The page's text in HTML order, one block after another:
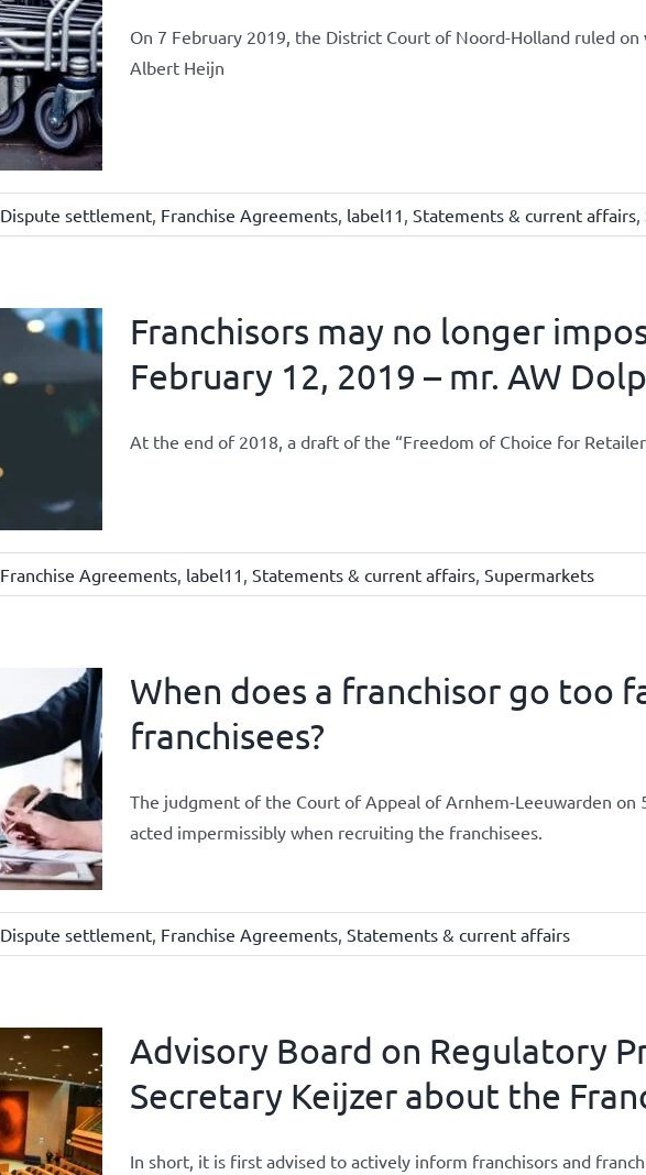
On 7 February 2019, the District Court of Noord-Holland ruled
Albert Heijn
Dispute settlement, Franchise Agreements, label11 , Statements & current affairs,
Franchisors may no longer
February 12, 2019 – mr. AW
At the end of 2018, a draft of the “Freedom of Choice for
Franchise Agreements, label11 , Statements & current affairs, Supermarkets
When does a franchisor go too
franchisees?
The judgment of the Court of Appeal of Arnhem-Leeuwarden
acted impermissibly when recruiting the franchisees.
Dispute settlement, Franchise Agreements, Statements & current affairs
Advisory Board on Regulatory
Secretary Keijzer about the
In short, it is first advised to actively inform franchisors and